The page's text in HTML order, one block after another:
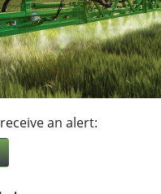
an alert: